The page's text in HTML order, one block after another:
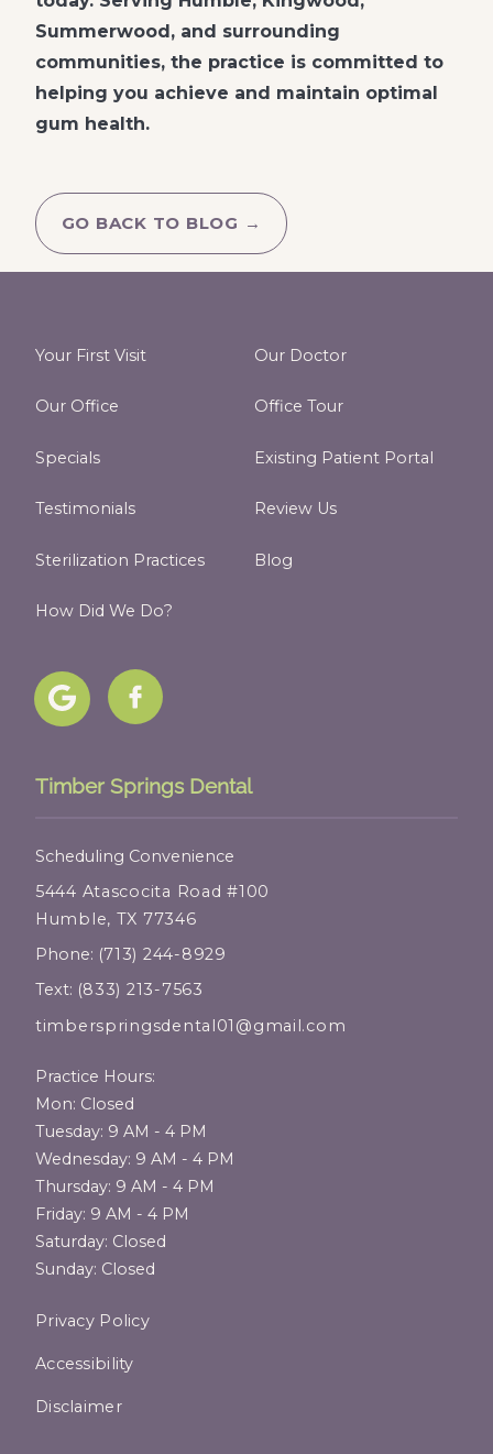
Summerwood, and surrounding
communities, the practice is committed to
helping you achieve and maintain optimal
gum health.
GO BACK TO BLOG →
Your First Visit Our Doctor
Our Office Office Tour
Specials Existing Patient Portal
Testimonials Review Us
Sterilization Practices Blog
How Did We Do?
Timber Springs Dental
Scheduling Convenience
5444 Atascocita Road #100
Humble, TX 77346
Phone: (713) 244-8929
Text: (833) 213-7563
timberspringsdental01@gmail.com
Practice Hours:
Mon: Closed
Tuesday: 9 AM - 4 PM
Wednesday: 9 AM - 4 PM
Thursday: 9 AM - 4 PM
Friday: 9 AM - 4 PM
Saturday: Closed
Sunday: Closed
Privacy Policy
Accessibility
Disclaimer